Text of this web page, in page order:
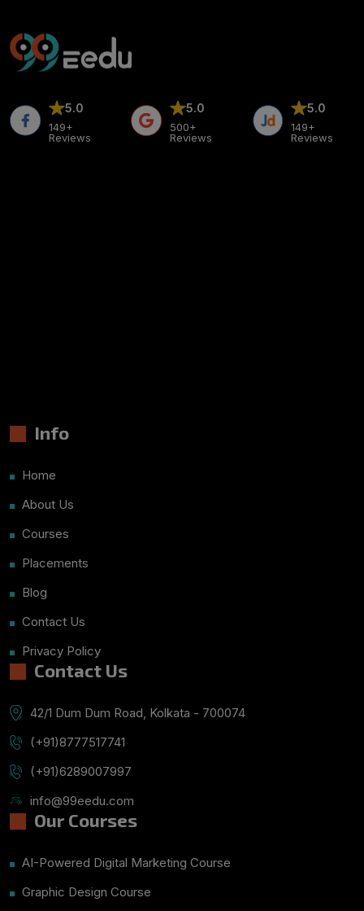
5.0
149+
Reviews
5.0
500+
Reviews
5.0
149+
Reviews
Info
Home
About Us
Courses
Placements
Blog
Contact Us
Privacy Policy
Contact Us
42/1 Dum Dum Road, Kolkata - 700074
(+91)8777517741
(+91)6289007997
info@99eedu.com
Our Courses
AI-Powered Digital Marketing Course
Graphic Design Course